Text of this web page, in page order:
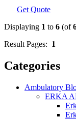
Get Quote
Displaying 1 to 6 (of
Result Pages: 1
Categories
Ambulatory
ERKA